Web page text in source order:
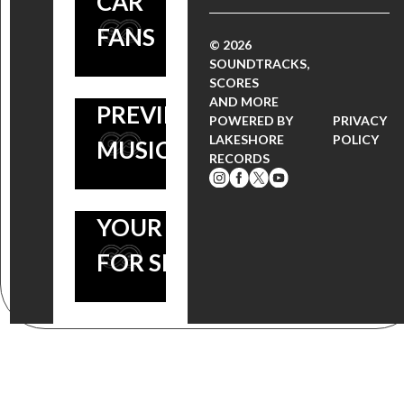
FANS
COMPOSER
CLINT
MANSELL –
PREVIEW
MUSIC HERE
7 MOVIE
SOUNDTRACKS
TO
SUPERCHARGE
YOUR ‘NEED
FOR SPEED’
© 2026
SOUNDTRACKS,
SCORES
AND MORE
POWERED BY
LAKESHORE
RECORDS
PRIVACY
POLICY